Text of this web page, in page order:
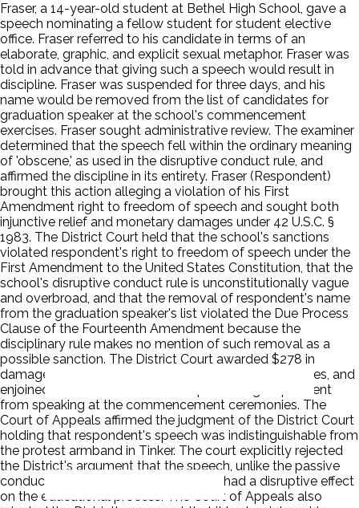
Fraser, a 14-year-old student at Bethel High School, gave a
speech nominating a fellow student for student elective
office. Fraser referred to his candidate in terms of an
elaborate, graphic, and explicit sexual metaphor. Fraser was
told in advance that giving such a speech would result in
discipline. Fraser was suspended for three days, and his
name would be removed from the list of candidates for
graduation speaker at the school's commencement
exercises. Fraser sought administrative review. The examiner
determined that the speech fell within the ordinary meaning
of 'obscene,' as used in the disruptive conduct rule, and
affirmed the discipline in its entirety. Fraser (Respondent)
brought this action alleging a violation of his First
Amendment right to freedom of speech and sought both
injunctive relief and monetary damages under 42 U.S.C. §
1983. The District Court held that the school's sanctions
violated respondent's right to freedom of speech under the
First Amendment to the United States Constitution, that the
school's disruptive conduct rule is unconstitutionally vague
and overbroad, and that the removal of respondent's name
from the graduation speaker's list violated the Due Process
Clause of the Fourteenth Amendment because the
disciplinary rule makes no mention of such removal as a
possible sanction. The District Court awarded $278 in
damages, $12,750 in litigation costs and attorney's fees, and
enjoined the School District from preventing respondent
from speaking at the commencement ceremonies. The
Court of Appeals affirmed the judgment of the District Court
holding that respondent's speech was indistinguishable from
the protest armband in Tinker. The court explicitly rejected
the District's argument that the speech, unlike the passive
conduct of wearing a black armband, had a disruptive effect
on the educational process. The Court of Appeals also